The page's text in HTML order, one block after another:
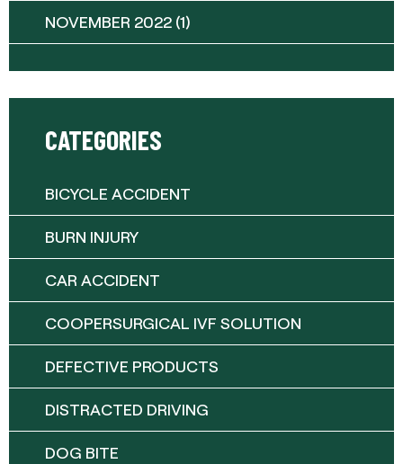
NOVEMBER 2022 (1)
CATEGORIES
BICYCLE ACCIDENT
BURN INJURY
CAR ACCIDENT
COOPERSURGICAL IVF SOLUTION
DEFECTIVE PRODUCTS
DISTRACTED DRIVING
DOG BITE